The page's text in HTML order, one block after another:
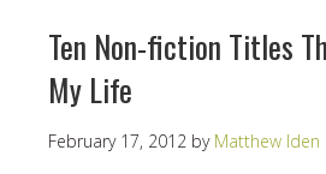
Ten Non-fiction Titles
My Life
February 17, 2012 by Matthew Iden